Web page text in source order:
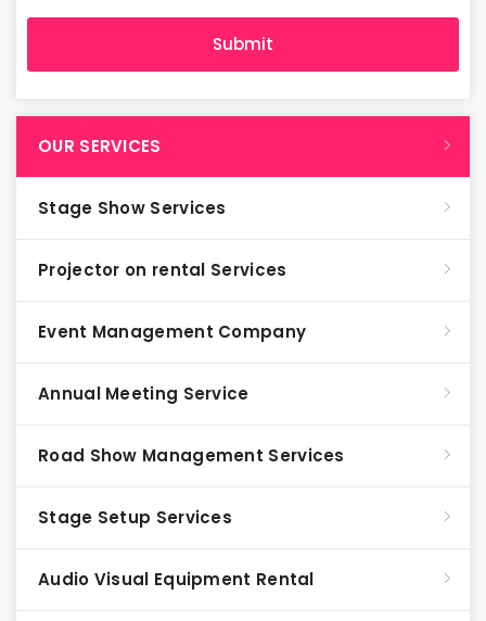
OUR SERVICES
Stage Show Services
Projector on rental Services
Event Management Company
Annual Meeting Service
Road Show Management Services
Stage Setup Services
Audio Visual Equipment Rental